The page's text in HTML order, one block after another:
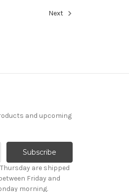
Next
and upcoming
are shipped
Friday and
morning.